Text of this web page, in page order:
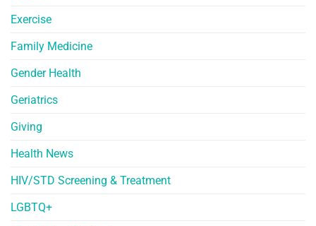
Exercise
Family Medicine
Gender Health
Geriatrics
Giving
Health News
HIV/STD Screening & Treatment
LGBTQ+